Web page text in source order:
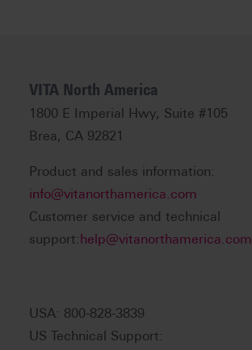
VITA North America
1800 E Imperial Hwy, Suite #105
Brea, CA 92821
Product and sales information:
info@vitanorthamerica.com
Customer service and technical
support: help@vitanorthamerica.com
USA: 800-828-3839
US Technical Support: